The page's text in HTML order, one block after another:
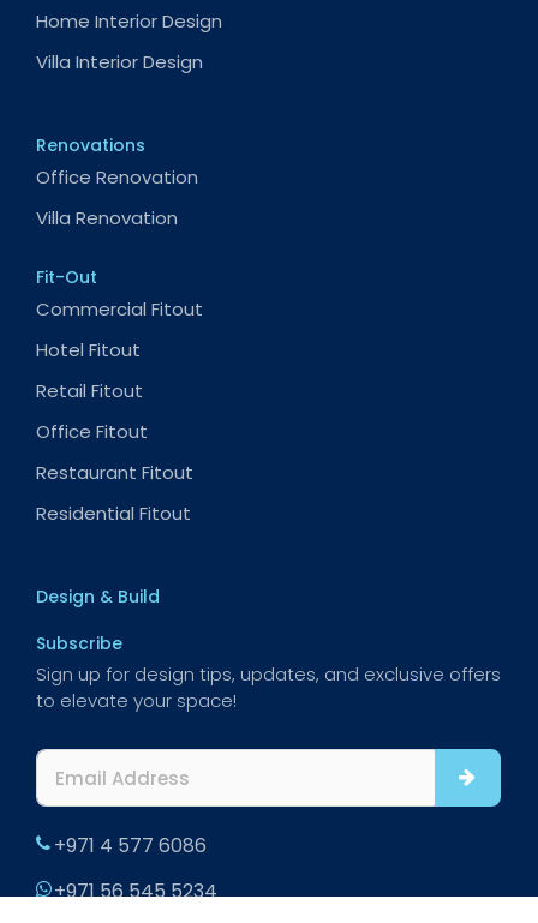
Home Interior Design
Villa Interior Design
Renovations
Office Renovation
Villa Renovation
Fit-Out
Commercial Fitout
Hotel Fitout
Retail Fitout
Office Fitout
Restaurant Fitout
Residential Fitout
Design & Build
Subscribe
Sign up for design tips, updates, and exclusive offers
to elevate your space!
+971 4 577 6086
+971 56 545 5234